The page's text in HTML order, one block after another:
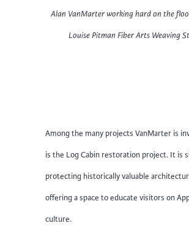
Alan VanMarter working hard on the
Louise Pitman Fiber Arts Weaving
Among the many projects VanMarter is
is the Log Cabin restoration project. It is
protecting historically valuable
offering a space to educate visitors on
culture.